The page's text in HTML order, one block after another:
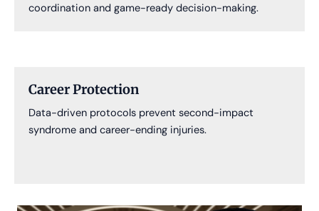
coordination and game-ready decision-making.
Career Protection
Data-driven protocols prevent second-impact
syndrome and career-ending injuries.